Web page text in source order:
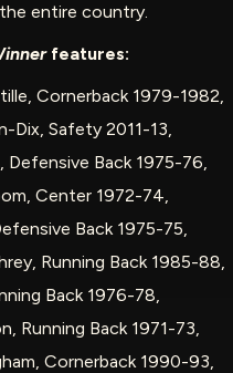
entire country.
features:
Cornerback 1979-1982,
Dix, Safety 2011-13,
Defensive Back 1975-76,
Center 1972-74,
Back 1975-75,
Running Back 1985-88,
Back 1976-78,
Running Back 1971-73,
Cornerback 1990-93,